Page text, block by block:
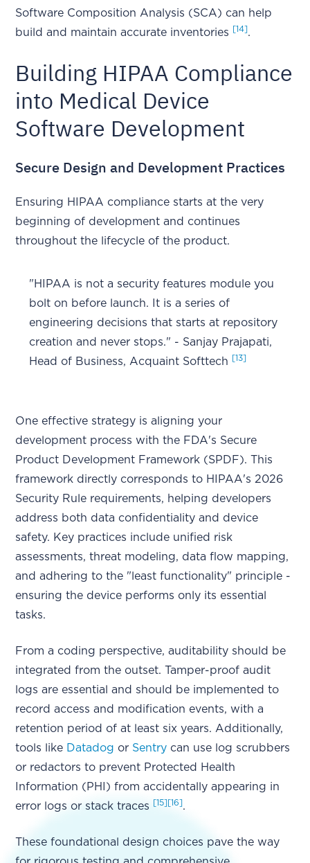
Software Composition Analysis (SCA) can help
build and maintain accurate inventories
[14].
Building HIPAA Compliance
into Medical Device
Software Development
Secure Design and Development Practices
Ensuring HIPAA compliance starts at the very
beginning of development and continues
throughout the lifecycle of the product.
"HIPAA is not a security features module you
bolt on before launch. It is a series of
engineering decisions that starts at repository
creation and never stops." - Sanjay Prajapati,
Head of Business, Acquaint Softtech
[13]
One effective strategy is aligning your
development process with the FDA's Secure
Product Development Framework (SPDF). This
framework directly corresponds to HIPAA's 2026
Security Rule requirements, helping developers
address both data confidentiality and device
safety. Key practices include unified risk
assessments, threat modeling, data flow mapping,
and adhering to the "least functionality" principle -
ensuring the device performs only its essential
tasks.
From a coding perspective, auditability should be
integrated from the outset. Tamper-proof audit
logs are essential and should be implemented to
record access and modification events, with a
retention period of at least six years. Additionally,
tools like Datadog or Sentry can use log scrubbers
or redactors to prevent Protected Health
Information (PHI) from accidentally appearing in
error logs or stack traces
[15] [16].
These foundational design choices pave the way